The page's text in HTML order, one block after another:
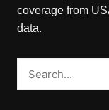
coverage from
data.